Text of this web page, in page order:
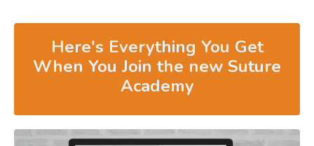
Here's Everything You Get
When You Join the new Suture
Academy